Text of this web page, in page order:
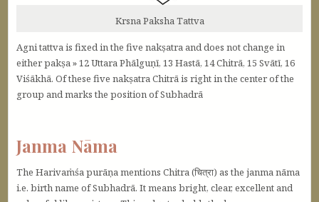
Krsna Paksha Tattva
Agni tattva is fixed in the five nakṣatra and does not change in
either pakṣa » 12 Uttara Phālguṇī, 13 Hastā, 14 Chitrā, 15 Svātī, 16
Viśākhā. Of these five nakṣatra Chitrā is right in the center of the
group and marks the position of Subhadrā
Janma Nāma
The Harivaṁśa purāṇa mentions Chitra (चित्रा) as the janma nāma
i.e. birth name of Subhadrā. It means bright, clear, excellent and